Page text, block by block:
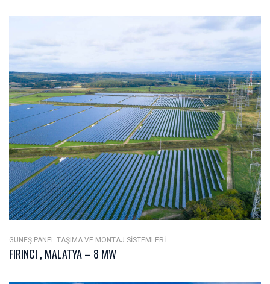
GÜNEŞ PANEL TAŞIMA VE MONTAJ SISTEMLERI
FIRINCI , MALATYA – 8 MW